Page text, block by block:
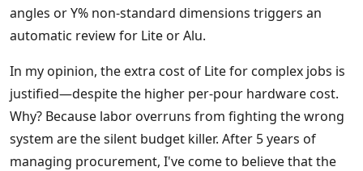
angles or Y% non-standard dimensions triggers an
automatic review for Lite or Alu.
In my opinion, the extra cost of Lite for complex jobs is
justified—despite the higher per-pour hardware cost.
Why? Because labor overruns from fighting the wrong
system are the silent budget killer. After 5 years of
managing procurement, I've come to believe that the